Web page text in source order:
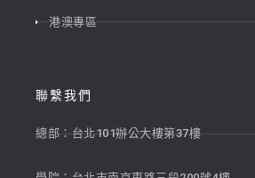
港澳專區
聯繫我們
總部：台北101辦公大樓第37樓